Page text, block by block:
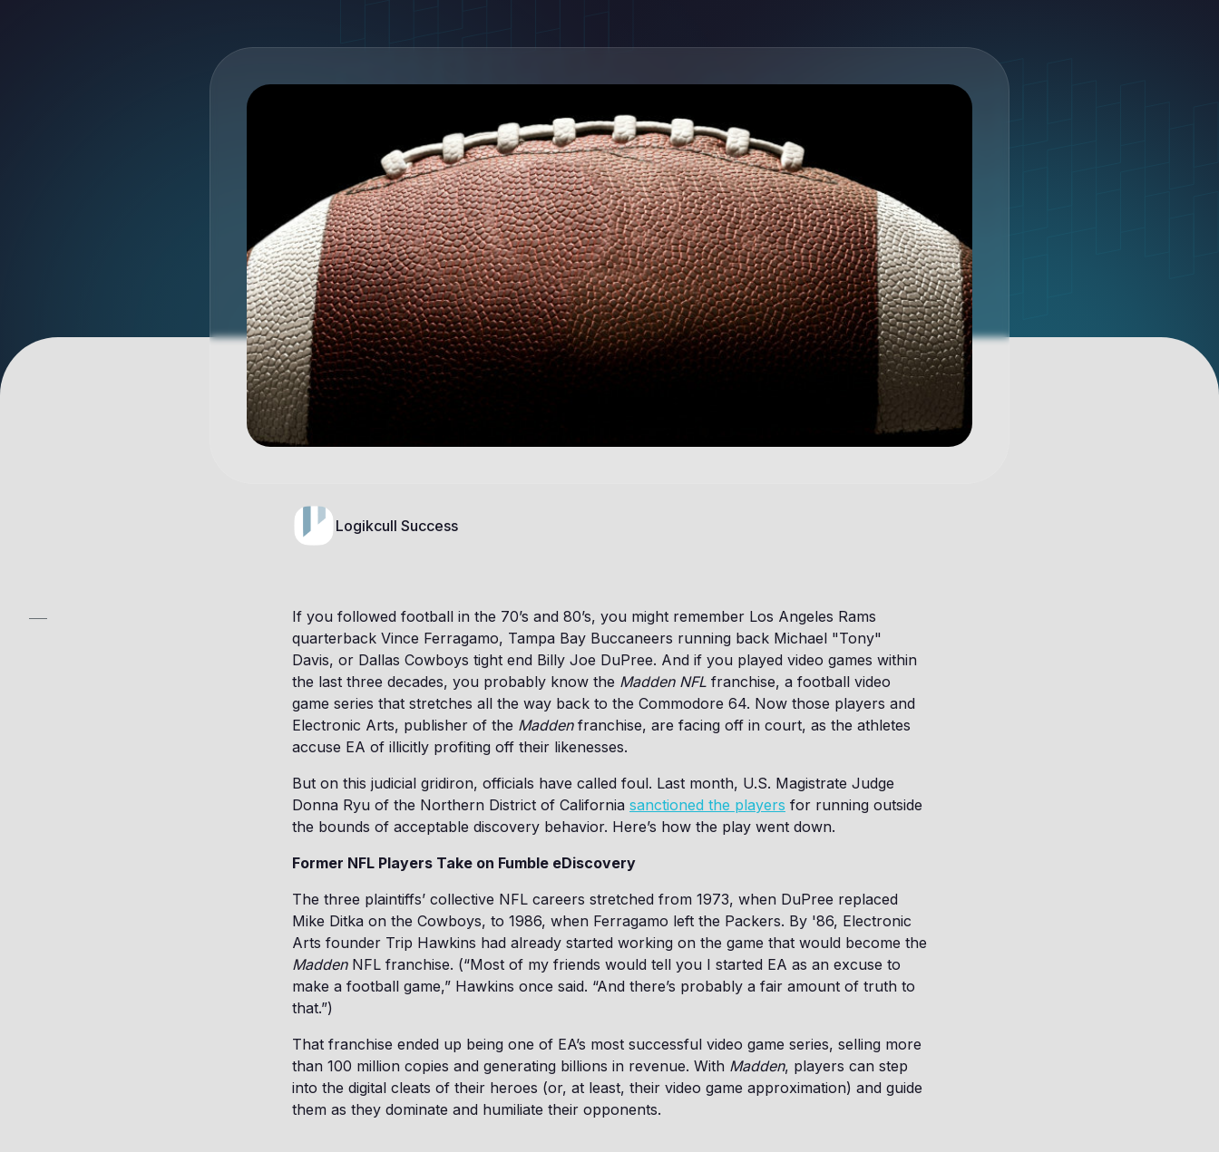
Logikcull Success
If you followed football in the 70’s and 80’s, you might remember Los Angeles Rams
quarterback Vince Ferragamo, Tampa Bay Buccaneers running back Michael "Tony"
Davis, or Dallas Cowboys tight end Billy Joe DuPree. And if you played video games within
the last three decades, you probably know the Madden NFL franchise, a football video
game series that stretches all the way back to the Commodore 64. Now those players and
Electronic Arts, publisher of the Maddenfranchise, are facing off in court, as the athletes
accuse EA of illicitly profiting off their likenesses.
But on this judicial gridiron, officials have called foul. Last month, U.S. Magistrate Judge
Donna Ryu of the Northern District of California sanctioned the players for running outside
the bounds of acceptable discovery behavior. Here’s how the play went down.
Former NFL Players Take on Fumble eDiscovery
The three plaintiffs’ collective NFL careers stretched from 1973, when DuPree replaced
Mike Ditka on the Cowboys, to 1986, when Ferragamo left the Packers. By '86, Electronic
Arts founder Trip Hawkins had already started working on the game that would become the
MaddenNFL franchise. (“Most of my friends would tell you I started EA as an excuse to
make a football game,” Hawkins once said. “And there’s probably a fair amount of truth to
that.”)
That franchise ended up being one of EA’s most successful video game series, selling more
than 100 million copies and generating billions in revenue. With Madden, players can step
into the digital cleats of their heroes (or, at least, their video game approximation) and guide
them as they dominate and humiliate their opponents.